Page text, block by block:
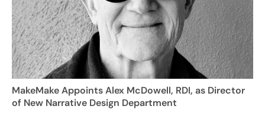
MakeMake Appoints Alex McDowell, RDI, as Director
of New Narrative Design Department